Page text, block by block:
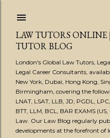
LAW TUTORS
TUTOR BLOG
London's Global Law Tutors,
Legal Career Consultants,
New York, Dubai, Hong Kong,
Birmingham, covering the
LNAT, LSAT, LLB, JD, PGDL,
BTT, LLM, BCL, BAR EXAMS
Law. Our Law Blog regularly
developments at the forefront of